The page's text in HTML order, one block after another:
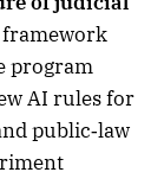
framework
program
AI rules for
public‑law